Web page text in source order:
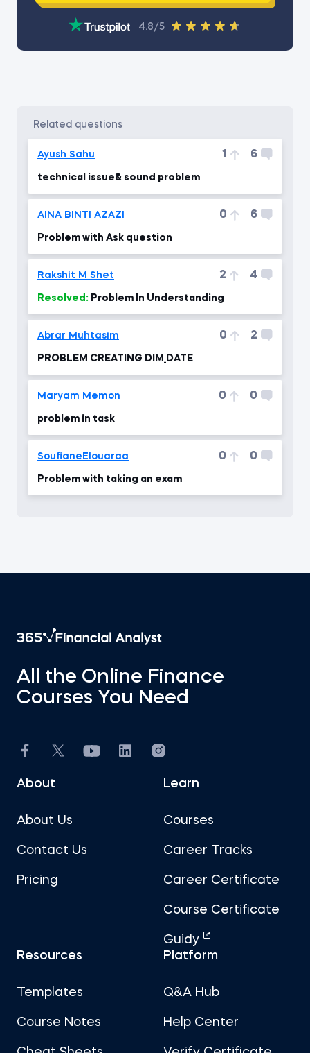
4.8/5
related questions
Ayush Sahu 1 6
technical issue& sound problem
AINA BINTI AZAZI 0 6
Problem with Ask question
Rakshit M Shet 2 4
Resolved: Problem In Understanding
Abrar Muhtasim 0 2
PROBLEM CREATING DIM_DATE
Maryam Memon 0 0
problem in task
SoufianeElouaraa 0 0
Problem with taking an exam
All the Online Finance
Courses You Need
About
About Us
Contact Us
Pricing
Learn
Courses
Career Tracks
Career Certificate
Course Certificate
Guidy
Resources
Templates
Course Notes
Platform
Q&A Hub
Help Center